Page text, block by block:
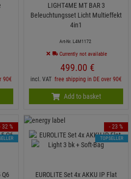
90€
LIGHT4ME MT BAR 3
Beleuchtungsset Licht Multieffekt
4in1
Art-Nr. L4M1172
Currently not available
499.00 €
incl. VAT free shipping in DE over 90€
Add to basket
32 %
EUROLITE Set 4x AKKU IP Flat
- 23 %
TOPSELLER